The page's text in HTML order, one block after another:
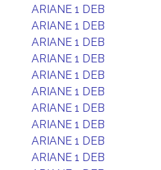
ARIANE 1 DEB
ARIANE 1 DEB
ARIANE 1 DEB
ARIANE 1 DEB
ARIANE 1 DEB
ARIANE 1 DEB
ARIANE 1 DEB
ARIANE 1 DEB
ARIANE 1 DEB
ARIANE 1 DEB